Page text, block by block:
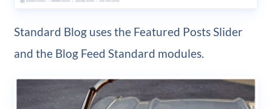
Standard Blog uses the Featured Posts Slider
and the Blog Feed Standard modules.